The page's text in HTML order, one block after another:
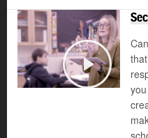
Play